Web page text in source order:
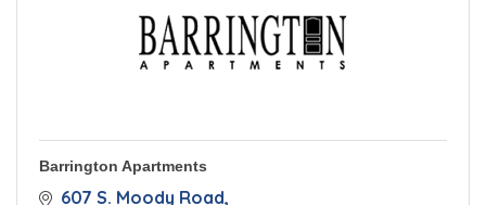
Barrington Apartments
607 S. Moody Road